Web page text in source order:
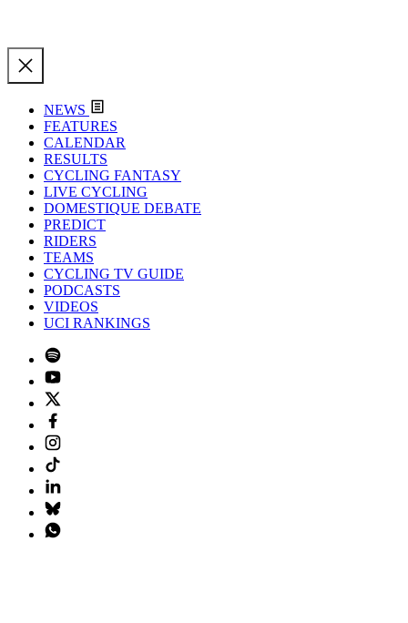
NEWS
FEATURES
CALENDAR
RESULTS
CYCLING FANTASY
LIVE CYCLING
DOMESTIQUE DEBATE
PREDICT
RIDERS
TEAMS
CYCLING TV GUIDE
PODCASTS
VIDEOS
UCI RANKINGS